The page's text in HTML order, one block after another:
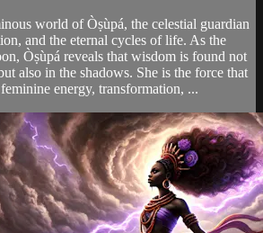
world of Òṣùpá, the celestial guardian
and the eternal cycles of life. As the
Òṣùpá reveals that wisdom is found not
also in the shadows. She is the force that
energy, transformation, ...